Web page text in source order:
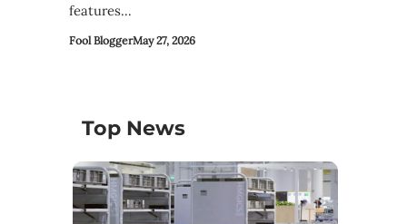
features…
Fool BloggerMay 27, 2026
Top News